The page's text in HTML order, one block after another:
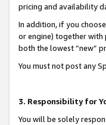
pricing and availability
In addition, if you
or engine) together with
both the lowest “new”
You must not post any
3. Responsibility for
You will be solely